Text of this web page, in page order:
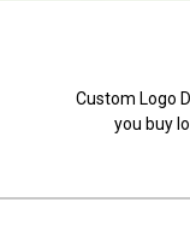
Custom Logo
you buy